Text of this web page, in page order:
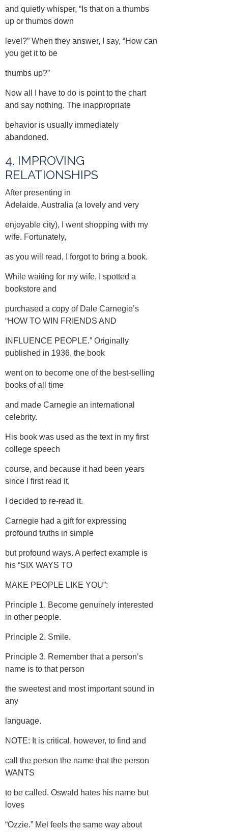
and quietly whisper, “Is that on a thumbs
up or thumbs down
level?” When they answer, I say, “How can
you get it to be
thumbs up?”
Now all I have to do is point to the chart
and say nothing. The inappropriate
behavior is usually immediately
abandoned.
4. IMPROVING
RELATIONSHIPS
After presenting in
Adelaide, Australia (a lovely and very
enjoyable city), I went shopping with my
wife. Fortunately,
as you will read, I forgot to bring a book.
While waiting for my wife, I spotted a
bookstore and
purchased a copy of Dale Carnegie’s
“HOW TO WIN FRIENDS AND
INFLUENCE PEOPLE.” Originally
published in 1936, the book
went on to become one of the best-selling
books of all time
and made Carnegie an international
celebrity.
His book was used as the text in my first
college speech
course, and because it had been years
since I first read it,
I decided to re-read it.
Carnegie had a gift for expressing
profound truths in simple
but profound ways. A perfect example is
his “SIX WAYS TO
MAKE PEOPLE LIKE YOU”:
Principle 1. Become genuinely interested
in other people.
Principle 2. Smile.
Principle 3. Remember that a person’s
name is to that person
the sweetest and most important sound in
any
language.
NOTE: It is critical, however, to find and
call the person the name that the person
WANTS
to be called. Oswald hates his name but
loves
“Ozzie.” Mel feels the same way about